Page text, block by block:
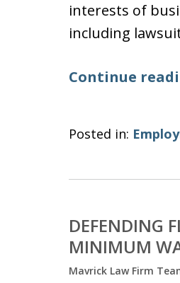
interests of
including
Continue
Posted in:
DEFENDING
MINIMUM
Mavrick Law Firm